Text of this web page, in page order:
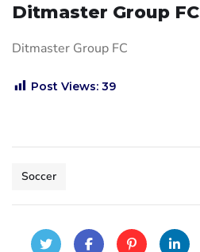
Ditmaster Group FC
Ditmaster Group FC
Post Views: 39
Soccer